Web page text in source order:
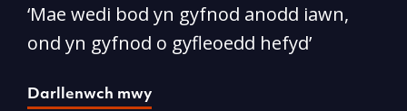
‘Mae wedi bod yn gyfnod anodd iawn,
ond yn gyfnod o gyfleoedd hefyd’
Darllenwch mwy